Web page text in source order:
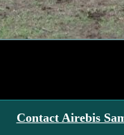
Contact Airebis